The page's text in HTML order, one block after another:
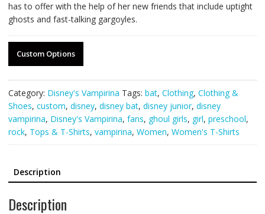
has to offer with the help of her new friends that include uptight
ghosts and fast-talking gargoyles.
Custom Options
Category: Disney's Vampirina Tags: bat, Clothing, Clothing &
Shoes, custom, disney, disney bat, disney junior, disney
vampirina, Disney's Vampirina, fans, ghoul girls, girl, preschool,
rock, Tops & T-Shirts, vampirina, Women, Women's T-Shirts
Description
Description